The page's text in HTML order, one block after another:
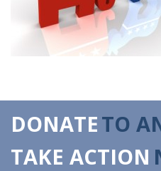
DONATETO
TAKE ACTION